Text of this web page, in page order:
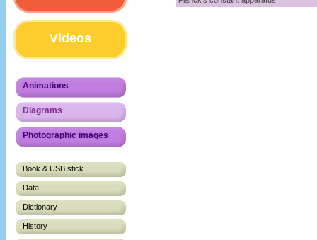
Videos
Animations
Diagrams
Photographic images
Book & USB stick
Data
Dictionary
History